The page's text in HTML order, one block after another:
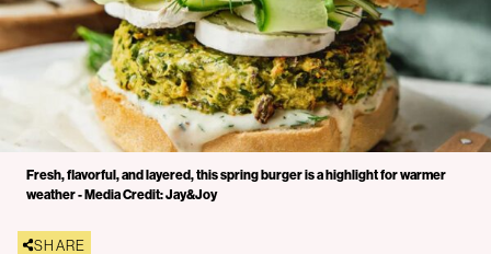
Fresh, flavorful, and layered, this spring burger is a highlight for warmer
weather - Media Credit: Jay&Joy
SHARE